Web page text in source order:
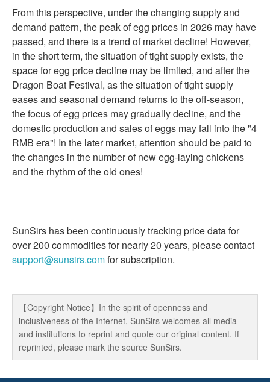
From this perspective, under the changing supply and
demand pattern, the peak of egg prices in 2026 may have
passed, and there is a trend of market decline! However,
in the short term, the situation of tight supply exists, the
space for egg price decline may be limited, and after the
Dragon Boat Festival, as the situation of tight supply
eases and seasonal demand returns to the off-season,
the focus of egg prices may gradually decline, and the
domestic production and sales of eggs may fall into the "4
RMB era"! In the later market, attention should be paid to
the changes in the number of new egg-laying chickens
and the rhythm of the old ones!
SunSirs has been continuously tracking price data for
over 200 commodities for nearly 20 years, please contact
support@sunsirs.comfor subscription.
【Copyright Notice】In the spirit of openness and
inclusiveness of the Internet, SunSirs welcomes all media
and institutions to reprint and quote our original content. If
reprinted, please mark the source SunSirs.